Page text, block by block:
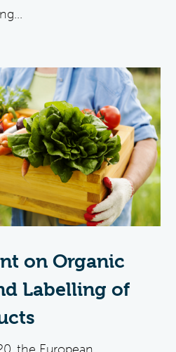
on Organic
Labelling of